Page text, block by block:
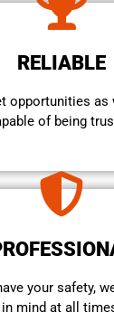
RELIABLE
opportunities as
of being
your safety,
in mind at all